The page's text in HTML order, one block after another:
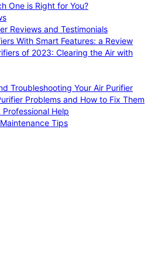
One is Right for You?
Reviews and Testimonials
With Smart Features: a Review
of 2023: Clearing the Air with
Troubleshooting Your Air Purifier
Problems and How to Fix Them
Help
Tips